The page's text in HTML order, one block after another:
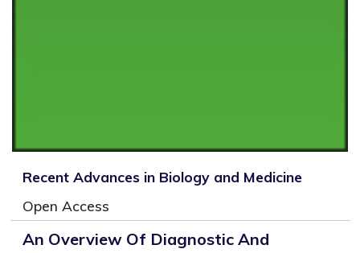
Recent Advances in Biology and Medicine
Open Access
An Overview Of Diagnostic And